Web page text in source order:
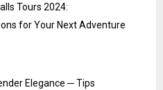
Tours 2024:
for Your Next Adventure
Elegance ─ Tips